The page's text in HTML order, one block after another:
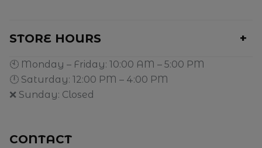
STORE HOURS
🕙 Monday – Friday: 10:00 AM – 5:00 PM
🕛 Saturday: 12:00 PM – 4:00 PM
❌ Sunday: Closed
CONTACT